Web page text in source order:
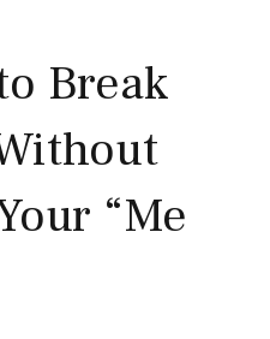
Break
“Me